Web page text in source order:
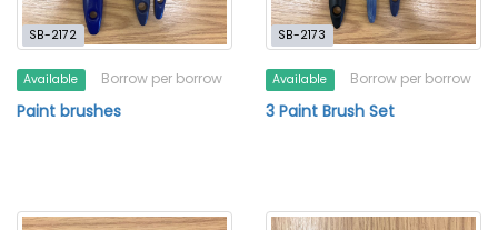
SB-2172
Available Borrow per borrow
Paint brushes
SB-2173
Available Borrow per borrow
3 Paint Brush Set